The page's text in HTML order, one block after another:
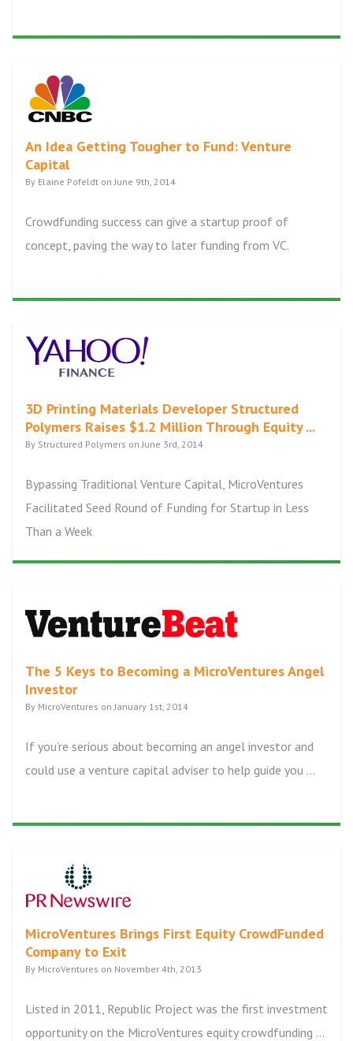
An Idea Getting Tougher to Fund: Venture
Capital
By Elaine Pofeldt on June 9th, 2014
Crowdfunding success can give a startup proof of
concept, paving the way to later funding from VC.
3D Printing Materials Developer Structured
Polymers Raises $1.2 Million Through Equity ...
By Structured Polymers on June 3rd, 2014
Bypassing Traditional Venture Capital, MicroVentures
Facilitated Seed Round of Funding for Startup in Less
Than a Week
The 5 Keys to Becoming a MicroVentures Angel
Investor
By MicroVentures on January 1st, 2014
If you’re serious about becoming an angel investor and
could use a venture capital adviser to help guide you ...
MicroVentures Brings First Equity CrowdFunded
Company to Exit
By MicroVentures on November 4th, 2013
Listed in 2011, Republic Project was the first investment
opportunity on the MicroVentures equity crowdfunding ...